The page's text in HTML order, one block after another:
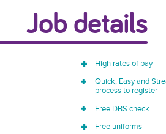
Job details
High rates of pay
Quick, Easy and
process to register
Free DBS check
Free uniforms